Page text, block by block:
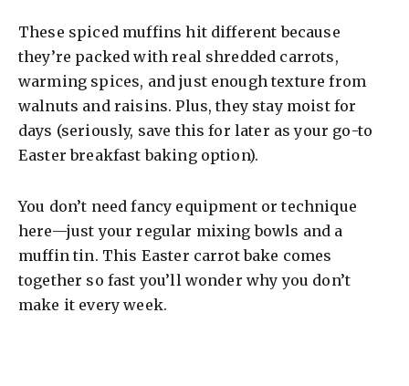
These spiced muffins hit different because
they’re packed with real shredded carrots,
warming spices, and just enough texture from
walnuts and raisins. Plus, they stay moist for
days (seriously, save this for later as your go-to
Easter breakfast baking option).
You don’t need fancy equipment or technique
here—just your regular mixing bowls and a
muffin tin. This Easter carrot bake comes
together so fast you’ll wonder why you don’t
make it every week.